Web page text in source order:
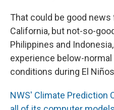
That could be good
California, but not-so-
Philippines and
experience below-
conditions during El
NWS' Climate Prediction